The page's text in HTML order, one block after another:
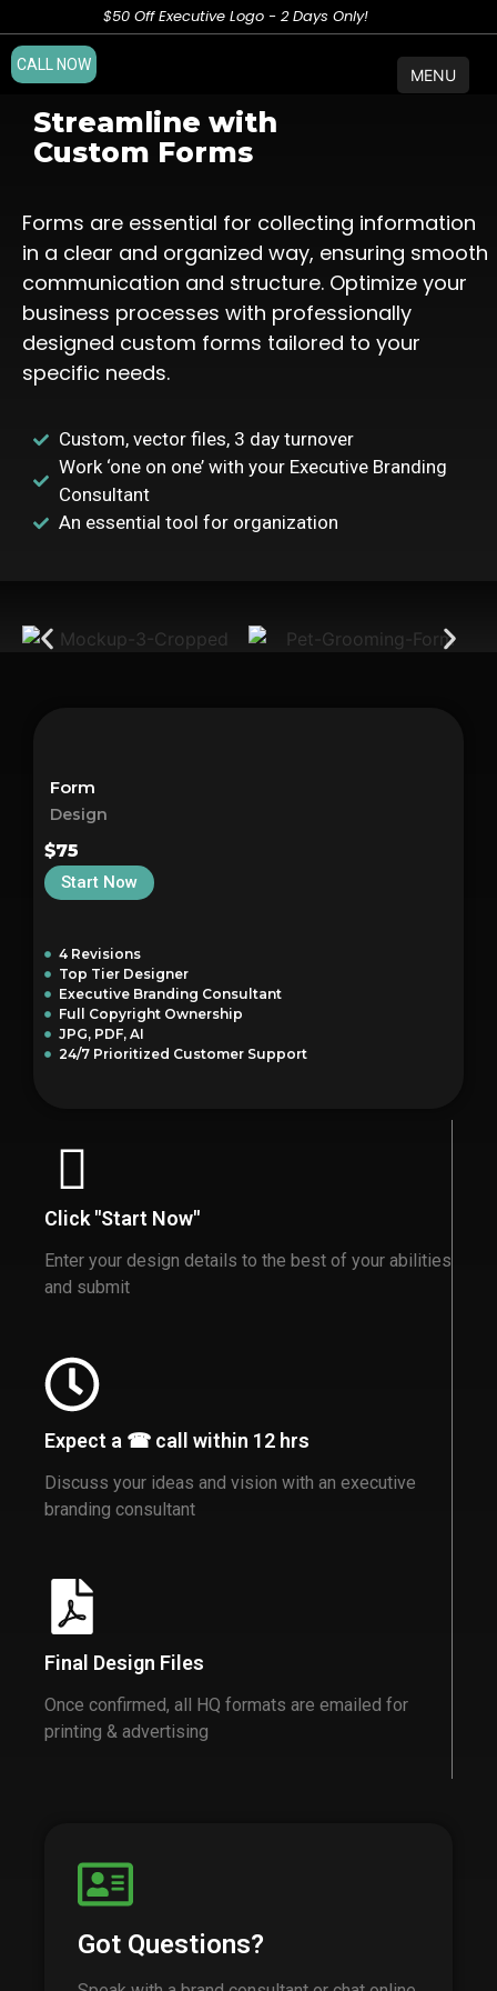
MENU
$50 Off Executive Logo - 2 Days Only!
CALL NOW
Streamline with
Custom Forms
Forms are essential for collecting information
in a clear and organized way, ensuring smooth
communication and structure. Optimize your
business processes with professionally
designed custom forms tailored to your
specific needs.
Custom, vector files, 3 day turnover
Work ‘one on one’ with your Executive Branding
Consultant
An essential tool for organization
Form
Design
$75
Start Now
4 Revisions
Top Tier Designer
Executive Branding Consultant
Full Copyright Ownership
JPG, PDF, AI
24/7 Prioritized Customer Support
Click "Start Now"
Enter your design details to the best of your abilities
and submit
Expect a ☎ call within 12 hrs
Discuss your ideas and vision with an executive
branding consultant
Final Design Files
Once confirmed, all HQ formats are emailed for
printing & advertising
Got Questions?